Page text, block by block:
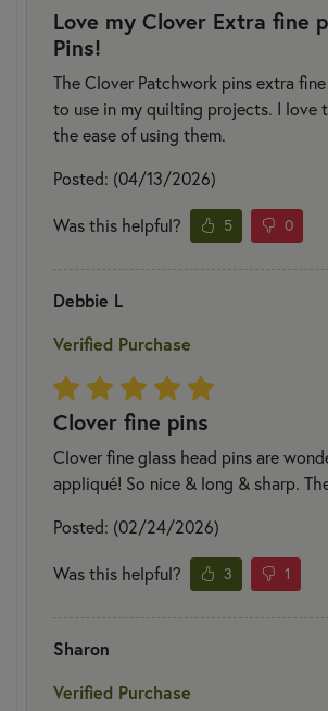
Love my Clover Extra fine
Pins!
The Clover Patchwork pins extra
to use in my quilting projects. I love
the ease of using them.
Posted: (04/13/2026)
Was this helpful? 5 0
Debbie L
Verified Purchase
Clover fine pins
Clover fine glass head pins are
appliqué! So nice & long & sharp.
Posted: (02/24/2026)
Was this helpful? 3 1
Sharon
Verified Purchase